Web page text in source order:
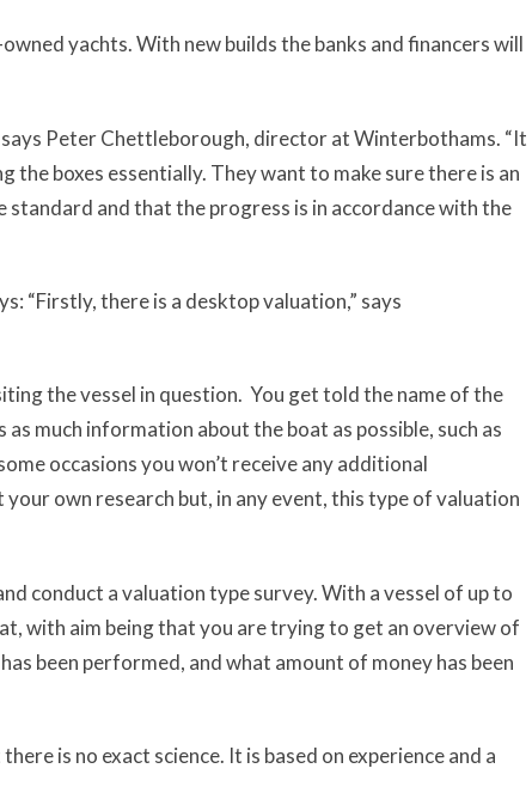
yachts. With new builds the banks and financers will
Peter Chettleborough, director at Winterbothams. “It
the boxes essentially. They want to make sure there is an
and that the progress is in accordance with the
“Firstly, there is a desktop valuation,” says
the vessel in question. You get told the name of the
much information about the boat as possible, such as
occasions you won’t receive any additional
own research but, in any event, this type of valuation
conduct a valuation type survey. With a vessel of up to
with aim being that you are trying to get an overview of
been performed, and what amount of money has been
is no exact science. It is based on experience and a